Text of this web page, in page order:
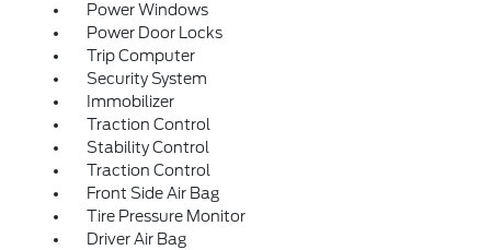
Power Windows
Power Door Locks
Trip Computer
Security System
Immobilizer
Traction Control
Stability Control
Traction Control
Front Side Air Bag
Tire Pressure Monitor
Driver Air Bag